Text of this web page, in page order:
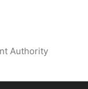
Authority